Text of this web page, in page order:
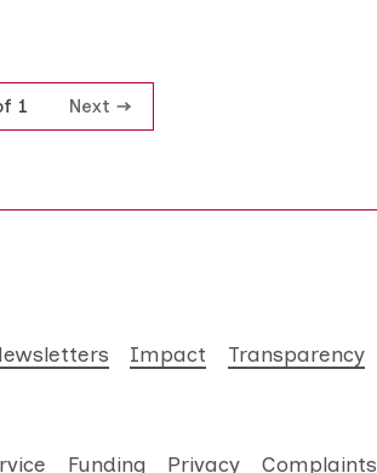
1 Next
Impact Transparency
Funding Privacy Complaints